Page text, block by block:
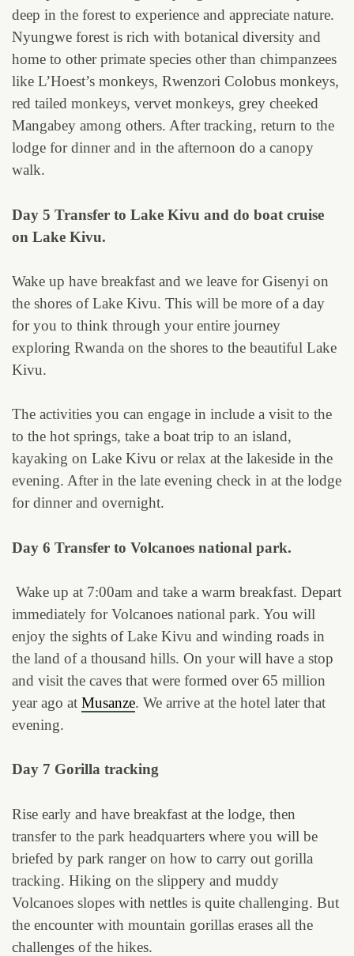
deep in the forest to experience and appreciate nature.
Nyungwe forest is rich with botanical diversity and
home to other primate species other than chimpanzees
like L’Hoest’s monkeys, Rwenzori Colobus monkeys,
red tailed monkeys, vervet monkeys, grey cheeked
Mangabey among others. After tracking, return to the
lodge for dinner and in the afternoon do a canopy
walk.
Day 5 Transfer to Lake Kivu and do boat cruise
on Lake Kivu.
Wake up have breakfast and we leave for Gisenyi on
the shores of Lake Kivu. This will be more of a day
for you to think through your entire journey
exploring Rwanda on the shores to the beautiful Lake
Kivu.
The activities you can engage in include a visit to the
to the hot springs, take a boat trip to an island,
kayaking on Lake Kivu or relax at the lakeside in the
evening. After in the late evening check in at the lodge
for dinner and overnight.
Day 6 Transfer to Volcanoes national park.
Wake up at 7:00am and take a warm breakfast. Depart
immediately for Volcanoes national park. You will
enjoy the sights of Lake Kivu and winding roads in
the land of a thousand hills. On your will have a stop
and visit the caves that were formed over 65 million
year ago at Musanze. We arrive at the hotel later that
evening.
Day 7 Gorilla tracking
Rise early and have breakfast at the lodge, then
transfer to the park headquarters where you will be
briefed by park ranger on how to carry out gorilla
tracking. Hiking on the slippery and muddy
Volcanoes slopes with nettles is quite challenging. But
the encounter with mountain gorillas erases all the
challenges of the hikes.